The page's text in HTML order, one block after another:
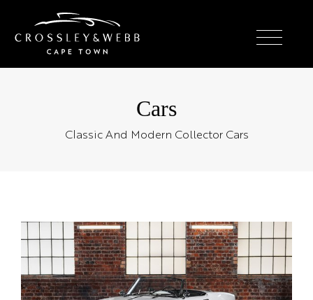
Cars
Classic And Modern Collector Cars